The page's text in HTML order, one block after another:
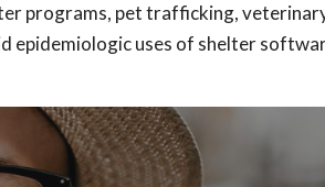
programs, pet trafficking,
epidemiologic uses of shelter